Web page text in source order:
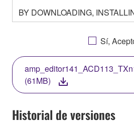
BY DOWNLOADING,
OTHERWISE USING THIS
AGREEING TO BE BOUND BY
THIS LICENSE. IF YOU DO
THE TERMS, DO NOT
COPY, OR OTHERWISE USE
YOU HAVE DOWNLOADED
SOFTWARE AND DO NOT
TERMS, PROMPTLY ABORT
SOFTWARE.
Sí,
(61MB)
Historial de versiones